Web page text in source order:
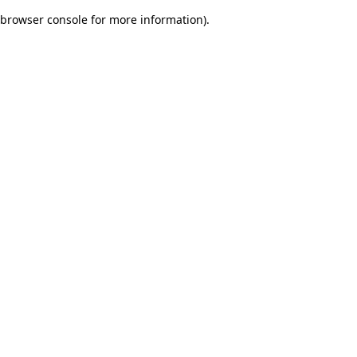
browser console for more information).